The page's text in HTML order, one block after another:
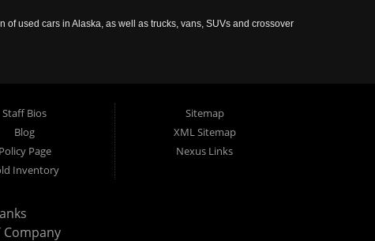
used cars in Alaska, as well as trucks, vans, SUVs and crossover
Staff Bios
Blog
Policy Page
Inventory
Sitemap
XML Sitemap
Nexus Links
Company